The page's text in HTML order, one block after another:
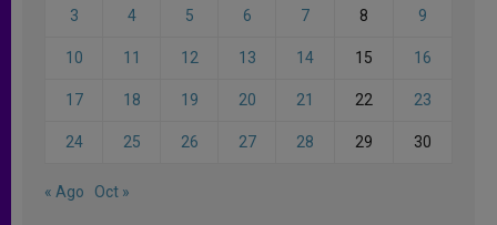
3 4 5 6 7 8 9
10 11 12 13 14 15 16
17 18 19 20 21 22 23
24 25 26 27 28 29 30
« Ago Oct »